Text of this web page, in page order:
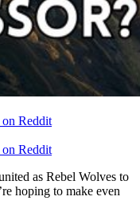
on Reddit
on Reddit
as Rebel Wolves to
hoping to make even